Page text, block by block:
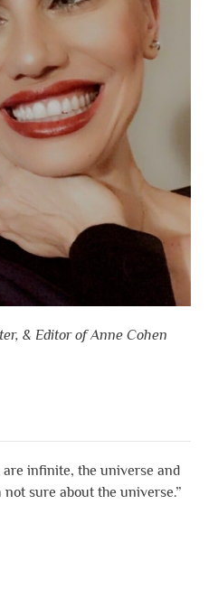
& Editor of Anne Cohen
infinite, the universe and
sure about the universe.”